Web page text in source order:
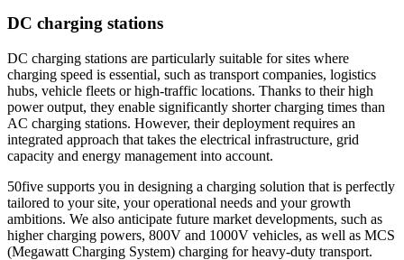
DC charging stations
DC charging stations are particularly suitable for sites where
charging speed is essential, such as transport companies, logistics
hubs, vehicle fleets or high-traffic locations. Thanks to their high
power output, they enable significantly shorter charging times than
AC charging stations. However, their deployment requires an
integrated approach that takes the electrical infrastructure, grid
capacity and energy management into account.
50five supports you in designing a charging solution that is perfectly
tailored to your site, your operational needs and your growth
ambitions. We also anticipate future market developments, such as
higher charging powers, 800V and 1000V vehicles, as well as MCS
(Megawatt Charging System) charging for heavy-duty transport.